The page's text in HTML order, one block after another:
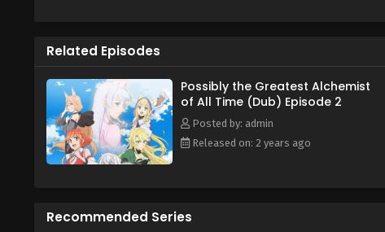
Related Episodes
Possibly the Greatest Alchemist
of All Time (Dub) Episode 2
Posted by: admin
Released on: 2 years ago
Recommended Series